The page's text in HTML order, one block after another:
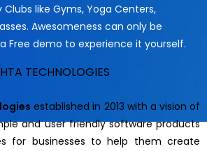
like Gyms, Yoga Centers,
Awesomeness can only be
Free demo to experience it yourself.
TECHNOLOGIES
established in 2013 with a vision of
and user friendly software products
for businesses to help them create